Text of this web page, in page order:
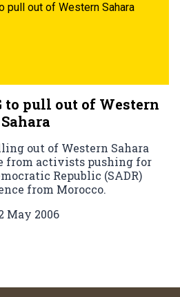
pull out of Western Sahara
to pull out of Western
Sahara
out of Western Sahara
from activists pushing for
Republic (SADR)
from Morocco.
May 2006